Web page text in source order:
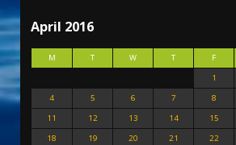
April 2016
M T W T F
1
4
5 6 7 8
11
12 13 14 15
18
19 20 21 22